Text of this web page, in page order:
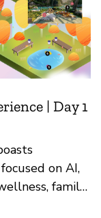
| Day 1
on AI,
family,
the first two